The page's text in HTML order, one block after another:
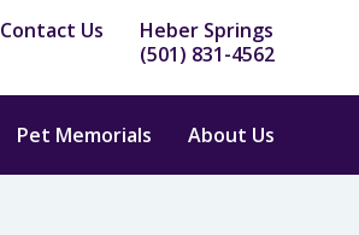
Contact Us
Heber Springs
(501) 831-4562
Pet Memorials About Us